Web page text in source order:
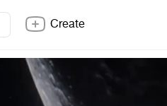
Create